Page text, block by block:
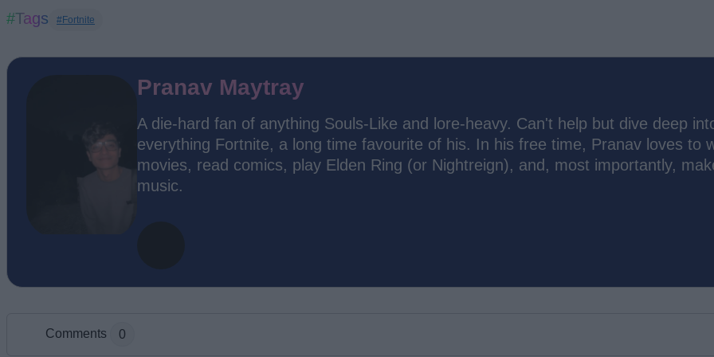
#Tags #Fortnite
Pranav Maytray
A die-hard fan of anything Souls-Like and lore-heavy. Can't help but dive deep
everything Fortnite, a long time favourite of his. In his free time, Pranav loves to
movies, read comics, play Elden Ring (or Nightreign), and, most importantly,
music.
Comments 0